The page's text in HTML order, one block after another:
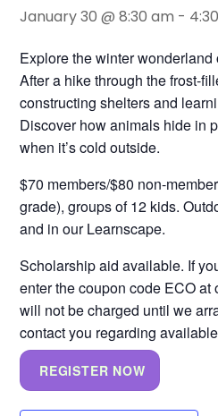
January 30 @ 8:30 am -
Explore the winter
After a hike through the frost-
constructing shelters and
Discover how animals hide in
when it’s cold outside.
$70 members/$80 non-
grade), groups of 12 kids.
and in our Learnscape.
Scholarship aid available. If
enter the coupon code ECO
will not be charged until we
contact you regarding
REGISTER NOW